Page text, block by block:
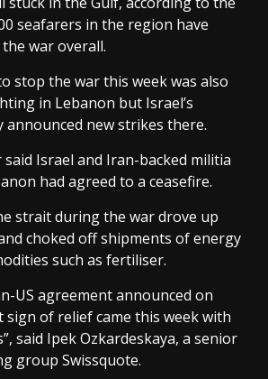
seafarers in the region have
war overall.
stop the war this week was also
in Lebanon but Israel’s
announced new strikes there.
said Israel and Iran-backed militia
had agreed to a ceasefire.
strait during the war drove up
choked off shipments of energy
such as fertiliser.
US agreement announced on
sign of relief came this week with
said Ipek Ozkardeskaya, a senior
group Swissquote.